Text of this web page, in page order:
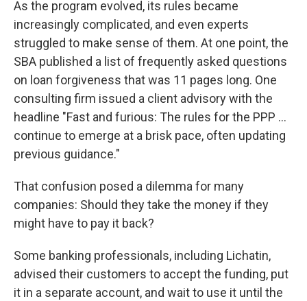
As the program evolved, its rules became
increasingly complicated, and even experts
struggled to make sense of them. At one point, the
SBA published a list of frequently asked questions
on loan forgiveness that was 11 pages long. One
consulting firm issued a client advisory with the
headline "Fast and furious: The rules for the PPP ...
continue to emerge at a brisk pace, often updating
previous guidance."
That confusion posed a dilemma for many
companies: Should they take the money if they
might have to pay it back?
Some banking professionals, including Lichatin,
advised their customers to accept the funding, put
it in a separate account, and wait to use it until the